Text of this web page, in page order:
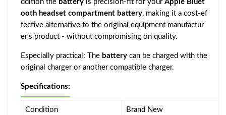
ddition the battery is precision-fit for your Apple Bluet
ooth headset compartment battery, making it a cost-ef
fective alternative to the original equipment manufactur
er's product - without compromising on quality.
Especially practical: The battery can be charged with the
original charger or another compatible charger.
Specifications:
Condition Brand New